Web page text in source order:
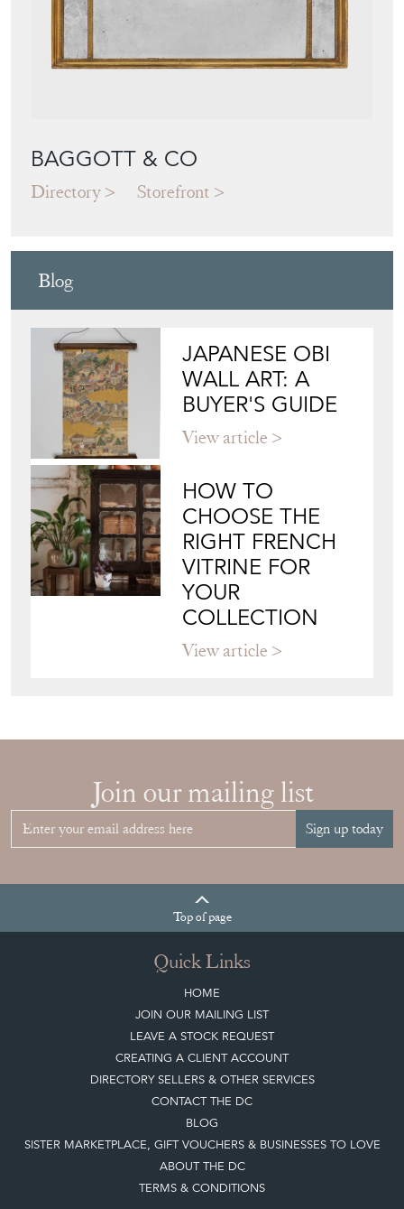
BAGGOTT & CO
Directory Storefront
Blog
JAPANESE OBI
WALL ART: A
BUYER'S GUIDE
View article
HOW TO
CHOOSE THE
RIGHT FRENCH
VITRINE FOR
YOUR
COLLECTION
View article
Join our mailing list
Sign up today
Topof page
Quick Links
HOME
JOIN OUR MAILING LIST
LEAVE A STOCK REQUEST
CREATING A CLIENT ACCOUNT
DIRECTORY SELLERS & OTHER SERVICES
CONTACT THE DC
BLOG
SISTER MARKETPLACE, GIFT VOUCHERS & BUSINESSES TO LOVE
ABOUT THE DC
TERMS & CONDITIONS